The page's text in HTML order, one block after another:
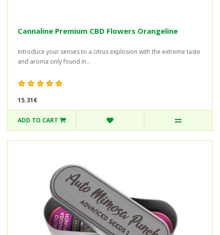
Cannaline Premium CBD Flowers Orangeline
Introduce your senses to a citrus explosion with the extreme taste
and aroma only found in..
15.31€
ADD TO CART